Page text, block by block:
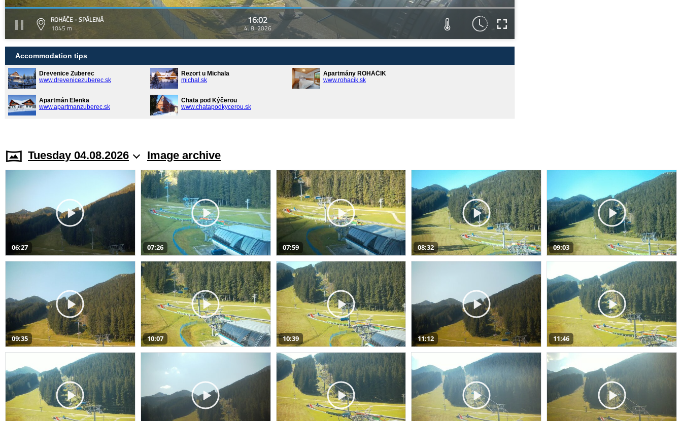
ROHÁČE - SPÁLENÁ
1045 m
16:02
4. 8. 2026
Accommodation tips
Drevenice Zuberec
www.drevenicezuberec.sk
Rezort u Michala
michal.sk
Apartmány ROHÁČIK
www.rohacik.sk
Apartmán Elenka
www.apartmanzuberec.sk
Chata pod Kýčerou
www.chatapodkycerou.sk
Tuesday 04.08.2026 Image archive
06:27 07:26 07:59 08:32 09:03
09:35 10:07 10:39 11:12 11:46